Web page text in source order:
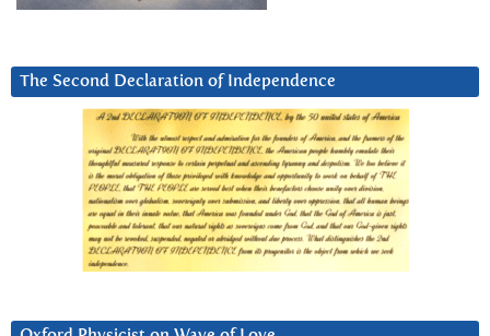
The Second Declaration of Independence